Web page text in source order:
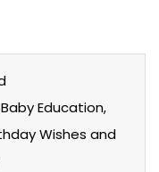
Education,
Wishes and